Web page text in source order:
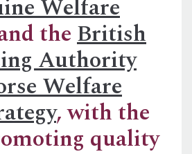
Welfare
theBritish
Authority
Welfare
, with the
quality